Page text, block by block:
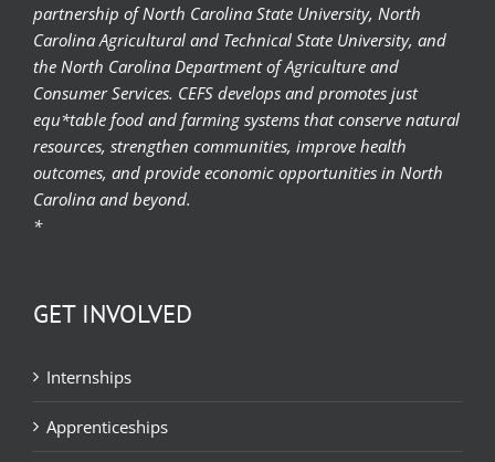
partnership of North Carolina State University, North
Carolina Agricultural and Technical State University, and
the North Carolina Department of Agriculture and
Consumer Services. CEFS develops and promotes just
equ*table food and farming systems that conserve natural
resources, strengthen communities, improve health
outcomes, and provide economic opportunities in North
Carolina and beyond.
*
GET INVOLVED
Internships
Apprenticeships